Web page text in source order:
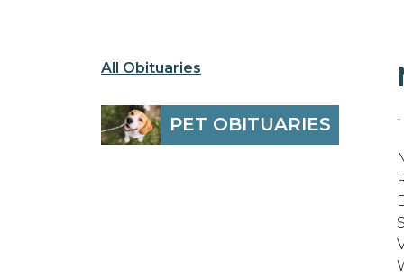
All Obituaries
PET OBITUARIES -